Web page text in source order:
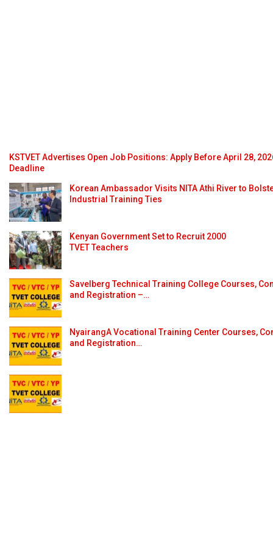
KSTVET Advertises Open Job Positions: Apply Before April 28,
Deadline
Korean Ambassador Visits NITA Athi River to
Industrial Training Ties
Kenyan Government Set to Recruit 2000
TVET Teachers
Savelberg Technical Training College Courses,
and Registration –…
NyairangA Vocational Training Center Courses,
and Registration…